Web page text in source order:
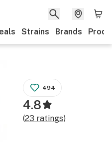
Strains Brands
494
4.8
(23ratings)